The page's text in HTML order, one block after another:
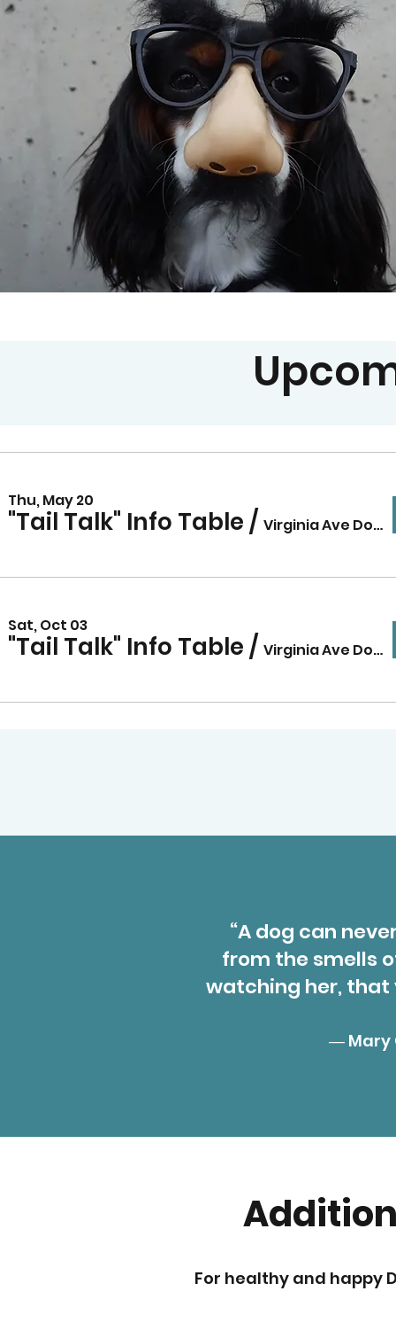
Thu, May 20
"Tail Talk" Info Table/ Virginia Ave Dog Park
Sat, Oct 03
"Tail Talk" Info Table/ Virginia Ave Dog Park
“A dog can
from the smells
watching her, that
― Mary
For healthy and happy